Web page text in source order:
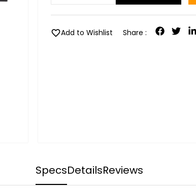
favoriteAdd to Wishlist Share :
SpecsDetailsReviews